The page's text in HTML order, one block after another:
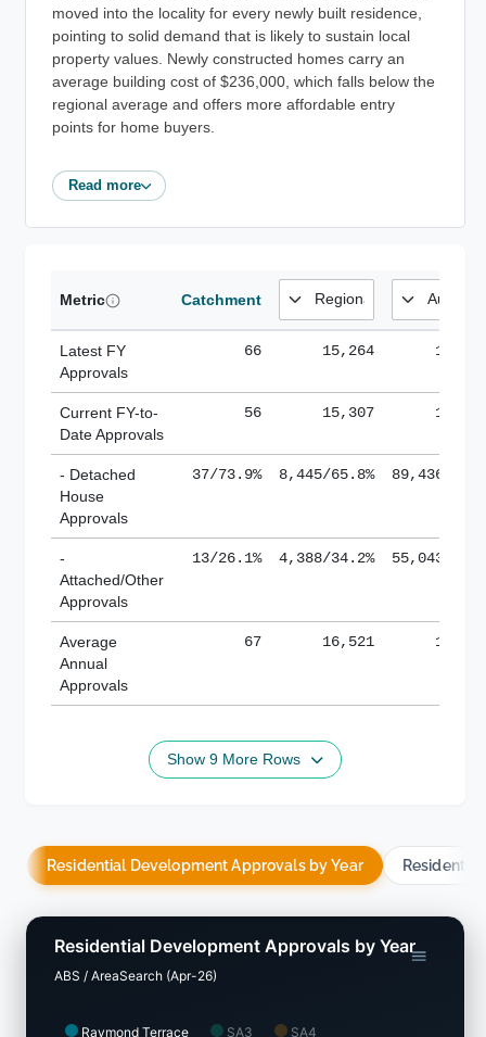
moved into the locality for every newly built residence,
pointing to solid demand that is likely to sustain local
property values. Newly constructed homes carry an
average building cost of $236,000, which falls below the
regional average and offers more affordable entry
points for home buyers.
Read more
Metric Catchment
Latest FY
Approvals
66 15,264
Current FY-to-
Date Approvals
56 15,307
- Detached
House
Approvals
37/73.9% 8,445/65.8% 89,436/
-
Attached/Other
Approvals
13/26.1% 4,388/34.2% 55,043/
Average
Annual
Approvals
67 16,521
Show 9 More Rows
Residential Development Approvals by Year
Raymond Terrace SA3
SA4
Residential Development Approvals by Year
ABS / AreaSearch (Apr-26)